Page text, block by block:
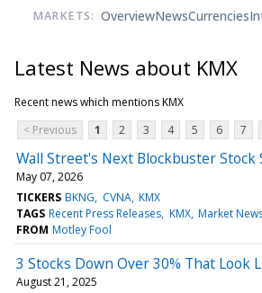
MARKETS: OverviewNewsCurrencies
Latest News about KMX
Recent news which mentions KMX
< Previous
1 2 3 4 5 6 7
Wall Street's Next Blockbuster Stock
May 07, 2026
TICKERS BKNG CVNA KMX
TAGS Recent Press Releases KMX Market
FROM Motley Fool
3 Stocks Down Over 30% That Look
August 21, 2025